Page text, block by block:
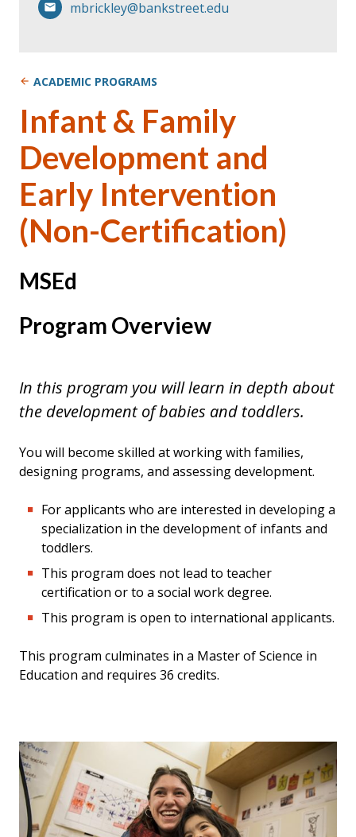
mbrickley@bankstreet.edu
ACADEMIC PROGRAMS
Infant & Family
Development and
Early Intervention
(Non-Certification)
MSEd
Program Overview
In this program you will learn in depth about
the development of babies and toddlers.
You will become skilled at working with families,
designing programs, and assessing development.
For applicants who are interested in developing a
specialization in the development of infants and
toddlers.
This program does not lead to teacher
certification or to a social work degree.
This program is open to international applicants.
This program culminates in a Master of Science in
Education and requires 36 credits.